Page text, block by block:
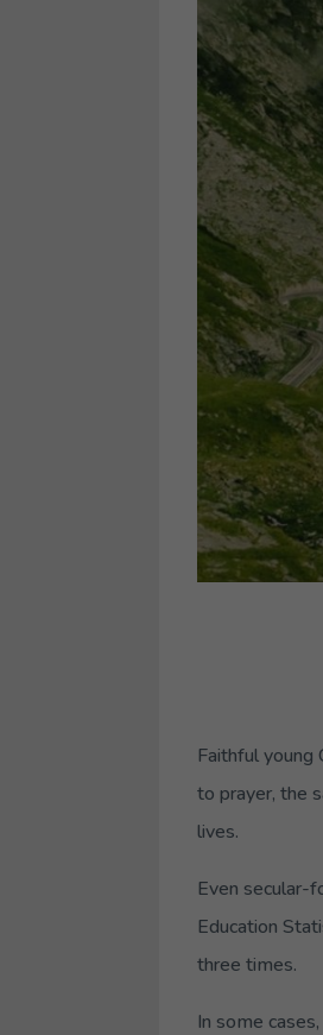
Faithful young
to prayer, the
lives.
Even secular-
Education
three times.
In some